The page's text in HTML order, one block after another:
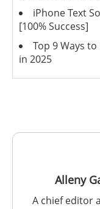
Alleny
A chief editor
iPhone Text
[100% Success]
Top 9 Ways
in 2025